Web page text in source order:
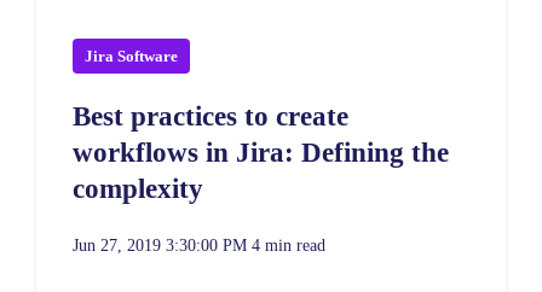
Jira Software
Best practices to create
workflows in Jira: Defining the
complexity
Jun 27, 2019 3:30:00 PM 4 min read